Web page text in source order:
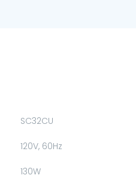
SC32CU
120V, 60Hz
130W